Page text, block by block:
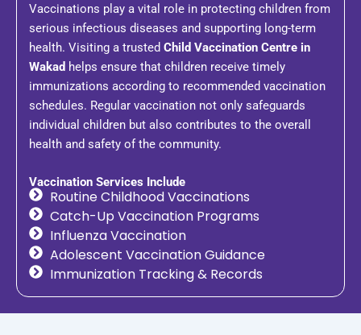
Vaccinations play a vital role in protecting children from
serious infectious diseases and supporting long-term
health. Visiting a trusted Child Vaccination Centre in
Wakad helps ensure that children receive timely
immunizations according to recommended vaccination
schedules. Regular vaccination not only safeguards
individual children but also contributes to the overall
health and safety of the community.
Vaccination Services Include
Routine Childhood Vaccinations
Catch-Up Vaccination Programs
Influenza Vaccination
Adolescent Vaccination Guidance
Immunization Tracking & Records